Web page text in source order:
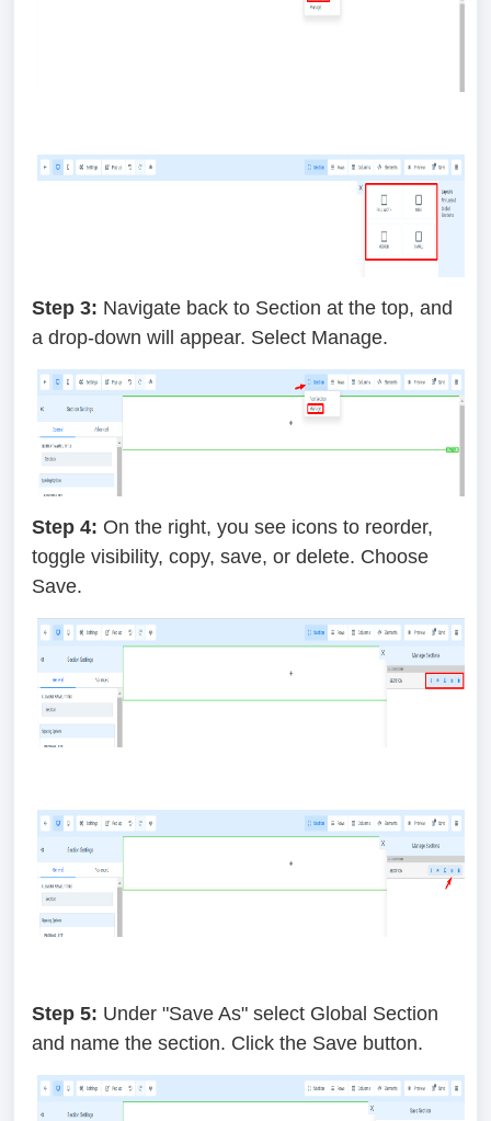
Step 3: Navigate back to Section at the top, and
a drop-down will appear. Select Manage.
Step 4: On the right, you see icons to reorder,
toggle visibility, copy, save, or delete. Choose
Save.
Step 5: Under "Save As" select Global Section
and name the section. Click the Save button.